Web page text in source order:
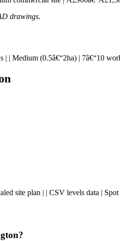
drawings.
| Medium (0.5â€“2ha) | 7â€“10
site plan | | CSV levels data |